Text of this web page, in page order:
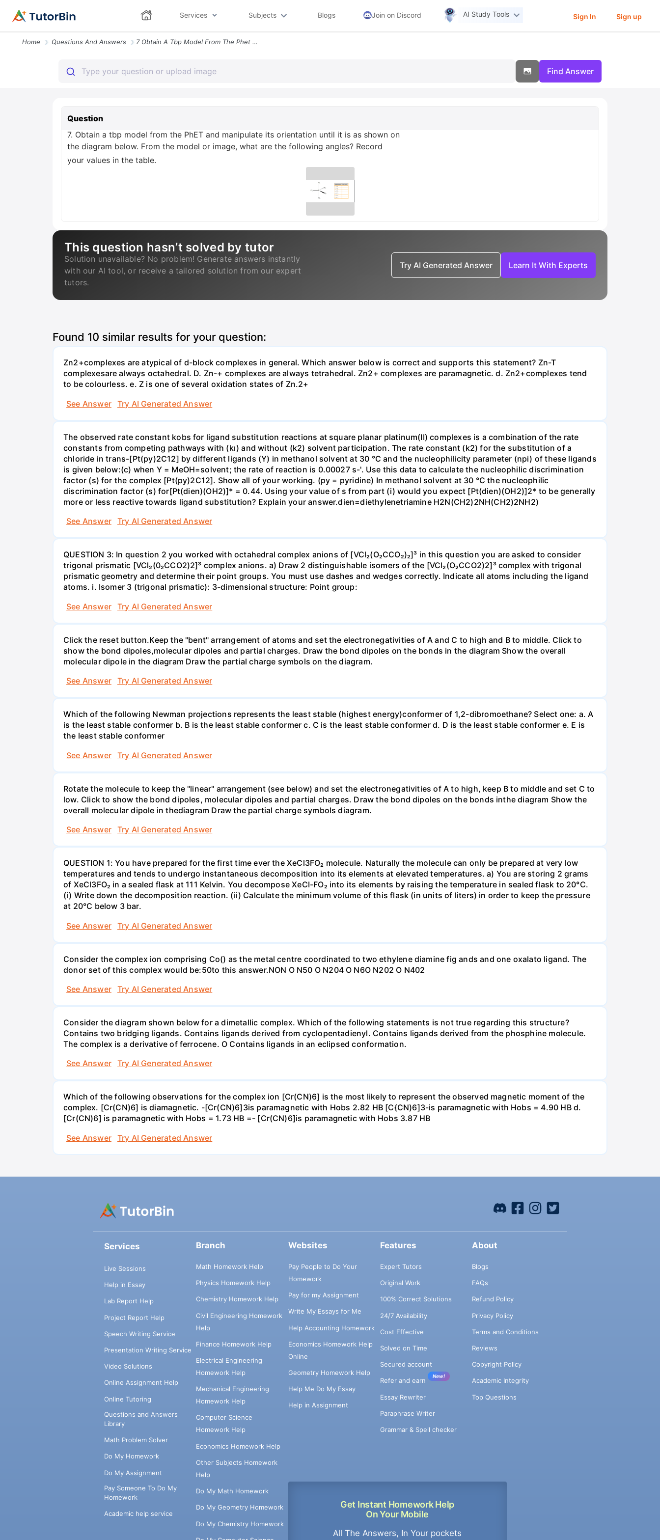
Services Subjects Blogs Join on Discord AI Study Tools Sign In Sign up
Home Questions And Answers 7 Obtain A Tbp Model From The Phet And Manipulate Its Orientation Unti
Find Answer
Question
7. Obtain a tbp model from the PhET and manipulate its orientation until it is as shown on
the diagram below. From the model or image, what are the following angles? Record
your values in the table.
This question hasn’t solved by tutor
Solution unavailable? No problem! Generate answers instantly
with our AI tool, or receive a tailored solution from our expert
tutors.
Try AI Generated Answer Learn It With Experts
Found 10 similar results for your question:
Zn2+complexes are atypical of d-block complexes in general. Which answer below is correct and supports this statement? Zn-T
complexesare always octahedral. D. Zn-+ complexes are always tetrahedral. Zn2+ complexes are paramagnetic. d. Zn2+complexes tend
to be colourless. e. Z is one of several oxidation states of Zn.2+
See Answer
Try AI Generated Answer
The observed rate constant kobs for ligand substitution reactions at square planar platinum(II) complexes is a combination of the rate
constants from competing pathways with (kı) and without (k2) solvent participation. The rate constant (k2) for the substitution of a
chloride in trans-[Pt(py)2C12] by different ligands (Y) in methanol solvent at 30 °C and the nucleophilicity parameter (npi) of these ligands
is given below:(c) when Y = MeOH=solvent; the rate of reaction is 0.00027 s-'. Use this data to calculate the nucleophilic discrimination
factor (s) for the complex [Pt(py)2C12]. Show all of your working. (py = pyridine) In methanol solvent at 30 °C the nucleophilic
discrimination factor (s) for[Pt(dien)(OH2)]* = 0.44. Using your value of s from part (i) would you expect [Pt(dien)(OH2)]2* to be generally
more or less reactive towards ligand substitution? Explain your answer.dien=diethylenetriamine H2N(CH2)2NH(CH2)2NH2)
See Answer
Try AI Generated Answer
QUESTION 3: In question 2 you worked with octahedral complex anions of [VCl₂(O₂CCO₂)₂]³ in this question you are asked to consider
trigonal prismatic [VCl₂(0₂CCO2)2]³ complex anions. a) Draw 2 distinguishable isomers of the [VCl₂(O₂CCO2)2]³ complex with trigonal
prismatic geometry and determine their point groups. You must use dashes and wedges correctly. Indicate all atoms including the ligand
atoms. i. Isomer 3 (trigonal prismatic): 3-dimensional structure: Point group:
See Answer
Try AI Generated Answer
Click the reset button.Keep the "bent" arrangement of atoms and set the electronegativities of A and C to high and B to middle. Click to
show the bond dipoles,molecular dipoles and partial charges. Draw the bond dipoles on the bonds in the diagram Show the overall
molecular dipole in the diagram Draw the partial charge symbols on the diagram.
See Answer
Try AI Generated Answer
Which of the following Newman projections represents the least stable (highest energy)conformer of 1,2-dibromoethane? Select one: a. A
is the least stable conformer b. B is the least stable conformer c. C is the least stable conformer d. D is the least stable conformer e. E is
the least stable conformer
See Answer
Try AI Generated Answer
Rotate the molecule to keep the "linear" arrangement (see below) and set the electronegativities of A to high, keep B to middle and set C to
low. Click to show the bond dipoles, molecular dipoles and partial charges. Draw the bond dipoles on the bonds inthe diagram Show the
overall molecular dipole in thediagram Draw the partial charge symbols diagram.
See Answer
Try AI Generated Answer
QUESTION 1: You have prepared for the first time ever the XeCl3FO₂ molecule. Naturally the molecule can only be prepared at very low
temperatures and tends to undergo instantaneous decomposition into its elements at elevated temperatures. a) You are storing 2 grams
of XeCl3FO₂ in a sealed flask at 111 Kelvin. You decompose XeCI-FO₂ into its elements by raising the temperature in sealed flask to 20°C.
(i) Write down the decomposition reaction. (ii) Calculate the minimum volume of this flask (in units of liters) in order to keep the pressure
at 20°C below 3 bar.
See Answer
Try AI Generated Answer
Consider the complex ion comprising Co() as the metal centre coordinated to two ethylene diamine fig ands and one oxalato ligand. The
donor set of this complex would be:50to this answer.NON O N50 O N204 O N6O N202 O N402
See Answer
Try AI Generated Answer
Consider the diagram shown below for a dimetallic complex. Which of the following statements is not true regarding this structure?
Contains two bridging ligands. Contains ligands derived from cyclopentadienyl. Contains ligands derived from the phosphine molecule.
The complex is a derivative of ferrocene. O Contains ligands in an eclipsed conformation.
See Answer
Try AI Generated Answer
Which of the following observations for the complex ion [Cr(CN)6] is the most likely to represent the observed magnetic moment of the
complex. [Cr(CN)6] is diamagnetic. -[Cr(CN)6]3is paramagnetic with Hobs 2.82 HB [C{CN)6]3-is paramagnetic with Hobs = 4.90 HB d.
[Cr(CN)6] is paramagnetic with Hobs = 1.73 HB =- [Cr(CN)6]is paramagnetic with Hobs 3.87 HB
See Answer
Try AI Generated Answer
Services
Live Sessions
Help in Essay
Lab Report Help
Project Report Help
Speech Writing Service
Presentation Writing Service
Video Solutions
Online Assignment Help
Online Tutoring
Questions and Answers
Library
Math Problem Solver
Do My Homework
Do My Assignment
Pay Someone To Do My
Homework
Academic help service
Branch
Math Homework Help
Physics Homework Help
Chemistry Homework Help
Civil Engineering Homework
Help
Finance Homework Help
Electrical Engineering
Homework Help
Mechanical Engineering
Homework Help
Computer Science
Homework Help
Economics Homework Help
Other Subjects Homework
Help
Do My Math Homework
Do My Geometry Homework
Do My Chemistry Homework
Websites
Pay People to Do Your
Homework
Pay for my Assignment
Write My Essays for Me
Help Accounting Homework
Economics Homework Help
Online
Geometry Homework Help
Help Me Do My Essay
Help in Assignment
Get Instant Homework Help
On Your Mobile
All The Answers, In Your pockets
Features
Expert Tutors
Original Work
100% Correct Solutions
24/7 Availability
Cost Effective
Solved on Time
Secured account
Refer and earn
New!
Essay Rewriter
Paraphrase Writer
Grammar & Spell checker
About
Blogs
FAQs
Refund Policy
Privacy Policy
Terms and Conditions
Reviews
Copyright Policy
Academic Integrity
Top Questions